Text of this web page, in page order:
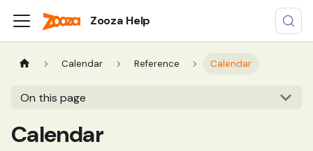
Zooza Help
Calendar Reference Calendar
On this page
Calendar